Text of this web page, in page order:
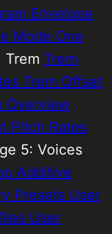
Envelope
Mode One
Trem Trem
Trem Offset
Overview
Pitch Rates
5: Voices
Additive
Presets User
User